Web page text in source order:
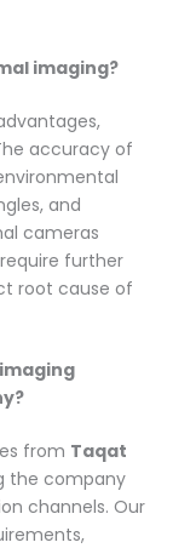
imaging?
accuracy of
and
cameras
further
root cause of
from Taqat
the company
channels. Our